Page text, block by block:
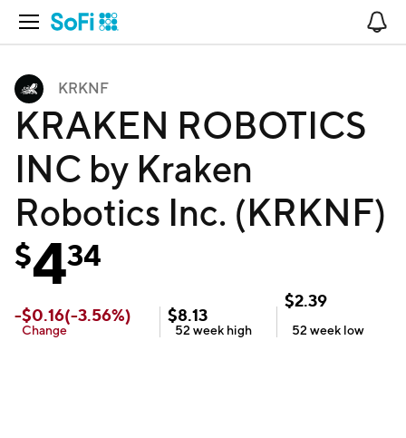
Open Navigation
KRKNF
KRAKEN ROBOTICS
INC by Kraken
Robotics Inc. (KRKNF)
$434
-$0.16(-3.56%)
Change
$8.13
52 week high
$2.39
52 week low